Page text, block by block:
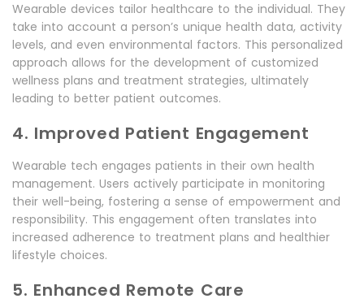
Wearable devices tailor healthcare to the individual. They
take into account a person’s unique health data, activity
levels, and even environmental factors. This personalized
approach allows for the development of customized
wellness plans and treatment strategies, ultimately
leading to better patient outcomes.
4. Improved Patient Engagement
Wearable tech engages patients in their own health
management. Users actively participate in monitoring
their well-being, fostering a sense of empowerment and
responsibility. This engagement often translates into
increased adherence to treatment plans and healthier
lifestyle choices.
5. Enhanced Remote Care